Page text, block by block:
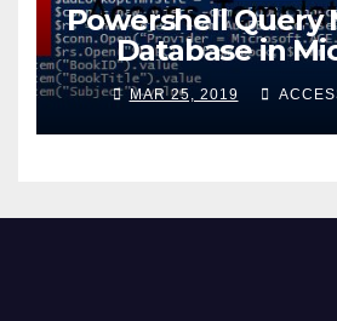
Powershell Query
Database in
Windows
MAR 25, 2019